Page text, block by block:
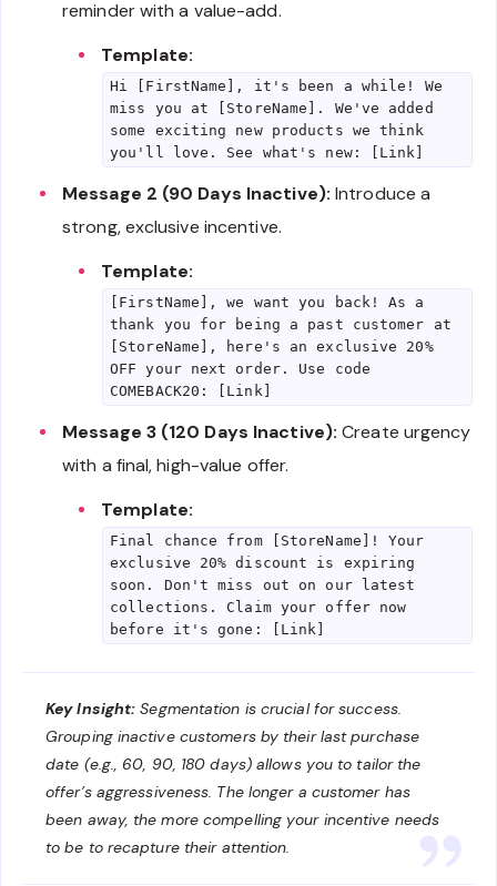
reminder with a value-add.
Template:
Hi [FirstName], it's been a while! We
miss you at [StoreName]. We've added
some exciting new products we think
you'll love. See what's new: [Link]
Message 2 (90 Days Inactive): Introduce a
strong, exclusive incentive.
Template:
[FirstName], we want you back! As a
thank you for being a past customer at
[StoreName], here's an exclusive 20%
OFF your next order. Use code
COMEBACK20: [Link]
Message 3 (120 Days Inactive): Create urgency
with a final, high-value offer.
Template:
Final chance from [StoreName]! Your
exclusive 20% discount is expiring
soon. Don't miss out on our latest
collections. Claim your offer now
before it's gone: [Link]
Key Insight: Segmentation is crucial for success.
Grouping inactive customers by their last purchase
date (e.g., 60, 90, 180 days) allows you to tailor the
offer’s aggressiveness. The longer a customer has
been away, the more compelling your incentive needs
to be to recapture their attention.